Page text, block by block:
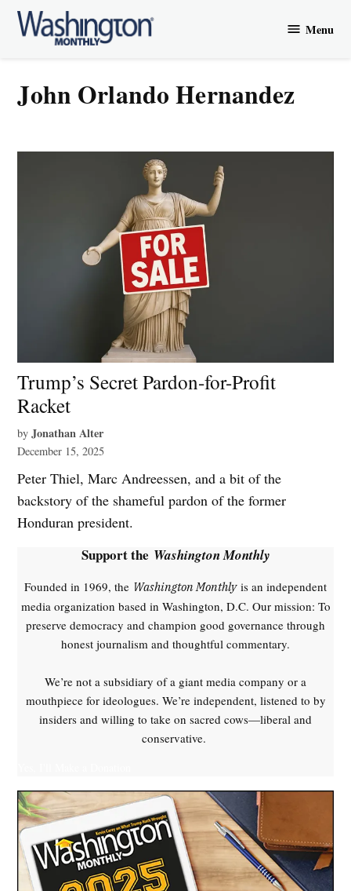
Skip
Menu
John Orlando Hernandez
Trump’s Secret Pardon-for-Profit
Racket
by Jonathan Alter
December 15, 2025
Peter Thiel, Marc Andreessen, and a bit of the
backstory of the shameful pardon of the former
Honduran president.
Support the Washington Monthly
Founded in 1969, the Washington Monthlyis an independent
media organization based in Washington, D.C. Our mission: To
preserve democracy and champion good governance through
honest journalism and thoughtful commentary.
We’re not a subsidiary of a giant media company or a
mouthpiece for ideologues. We’re independent, listened to by
insiders and willing to take on sacred cows—liberal and
conservative.